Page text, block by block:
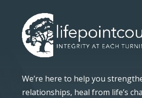
We’re here to help you
relationships, heal from life’s